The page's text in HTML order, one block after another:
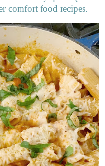
comfort food recipes.